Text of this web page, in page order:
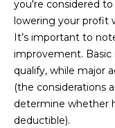
you're considered
lowering your profit
It’s important to
improvement. Basic
qualify, while major
(the considerations
determine whether
deductible).